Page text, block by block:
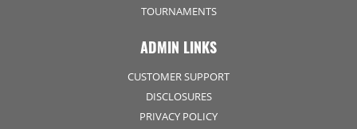
TOURNAMENTS
ADMIN LINKS
CUSTOMER SUPPORT
DISCLOSURES
PRIVACY POLICY